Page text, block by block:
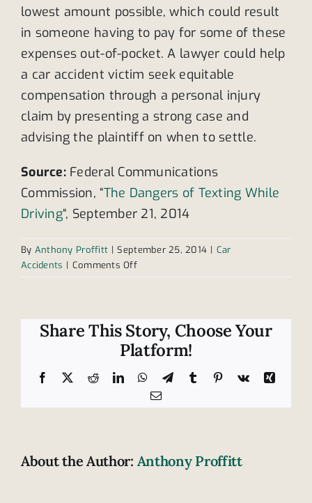
lowest amount possible, which could result
in someone having to pay for some of these
expenses out-of-pocket. A lawyer could help
a car accident victim seek equitable
compensation through a personal injury
claim by presenting a strong case and
advising the plaintiff on when to settle.
Source: Federal Communications
Commission, “The Dangers of Texting While
Driving“, September 21, 2014
By Anthony Proffitt | September 25, 2014 | Car
Accidents | Comments Offon
risk
of
a
crash
substantially
Share This Story, Choose Your
Platform!
Facebook RedditLinkedInWhatsApp
TelegramTumblr Pinterest
Vk
Xing
Email
About the Author: Anthony Proffitt